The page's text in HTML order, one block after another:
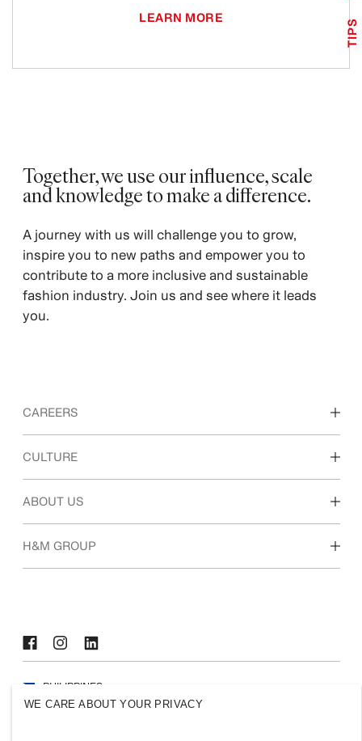
LEARN MORE
TIPS
Together, we use our influence, scale
and knowledge to make a difference.
A journey with us will challenge you to grow,
inspire you to new paths and empower you to
contribute to a more inclusive and sustainable
fashion industry. Join us and see where it leads
you.
CAREERS
Discover our work areas
CULTURE
Our culture & benefits
ABOUT US
Who we are
H&M GROUP
PHILIPPINES
WE CARE ABOUT YOUR PRIVACY